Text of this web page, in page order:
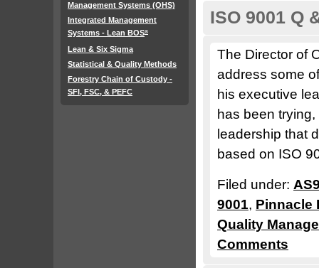
Management Systems (OHS)
Integrated Management
Systems - Lean BOS®
Lean & Six Sigma
Statistical & Quality Methods
Forestry Chain of Custody -
SFI, FSC, & PEFC
ISO 9001 Q
The Director of
address some
his executive
has been
leadership that
based on ISO
Filed under:
9001, Pinnacle
Quality
Comments